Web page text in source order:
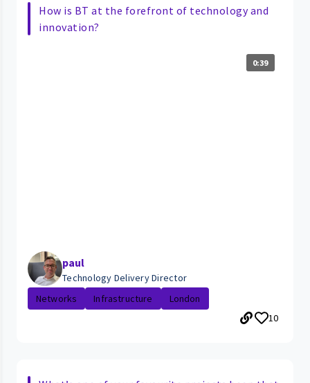
How is BT at the forefront of technology and
innovation?
0:39
paul
Technology Delivery Director
Networks
Infrastructure
London
10